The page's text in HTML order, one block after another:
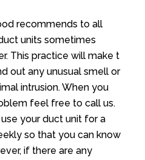
recommends to all
units sometimes
This practice will make t
out any unusual smell or
intrusion. When you
feel free to call us.
your duct unit for a
so that you can know
if there are any